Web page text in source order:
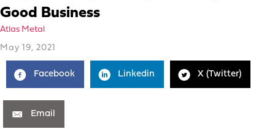
Good Business
Atlas Metal
May 19, 2021
Facebook Linkedin X (Twitter)
Email